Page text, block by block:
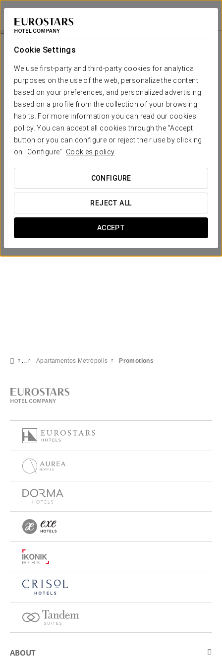
Cookie Settings
We use first-party and third-party cookies for analytical
purposes on the use of the web, personalize the content
based on your preferences, and personalized advertising
based on a profile from the collection of your browsing
habits. For more information you can read our cookies
policy. You can accept all cookies through the "Accept"
button or you can configure or reject their use by clicking
on "Configure". Cookies policy
CONFIGURE
REJECT ALL
ACCEPT
Apartamentos Metrópolis
SEVILLE
Promotions
Romantic Experience
€ 15
SEE OFFER
Apartamentos Metrópolis Promotions
ABOUT